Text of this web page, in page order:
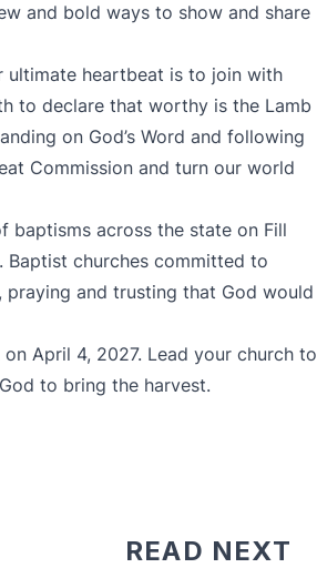
and bold ways to show and share
ultimate heartbeat is to join with
to declare that worthy is the Lamb
on God’s Word and following
Commission and turn our world
baptisms across the state on Fill
Baptist churches committed to
and trusting that God would
April 4, 2027. Lead your church to
to bring the harvest.
READ NEXT